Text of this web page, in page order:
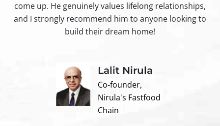
come up. He genuinely values lifelong relationships,
and I strongly recommend him to anyone looking to
build their dream home!
Lalit Nirula
Co-founder,
Nirula's Fastfood
Chain